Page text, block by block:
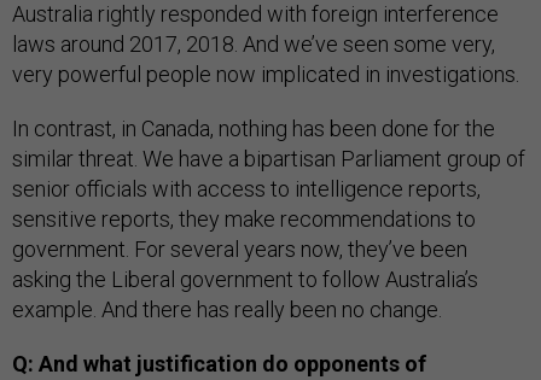
Australia rightly responded with foreign interference
laws around 2017, 2018. And we’ve seen some very,
very powerful people now implicated in investigations.
In contrast, in Canada, nothing has been done for the
similar threat. We have a bipartisan Parliament group of
senior officials with access to intelligence reports,
sensitive reports, they make recommendations to
government. For several years now, they’ve been
asking the Liberal government to follow Australia’s
example. And there has really been no change.
Q: And what justification do opponents of